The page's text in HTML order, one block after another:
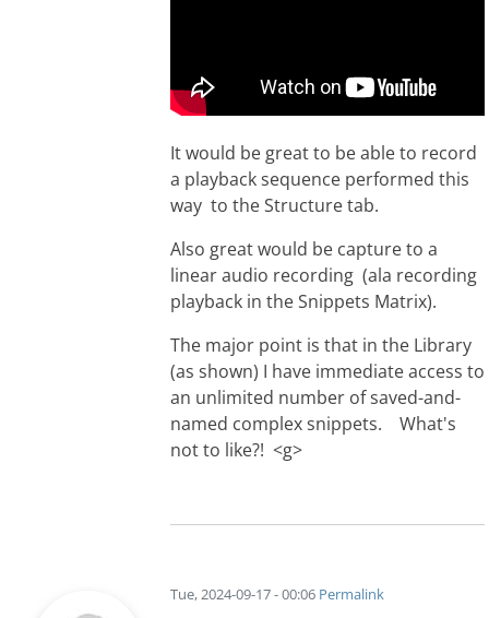
It would be great to be able to record
a playback sequence performed this
way to the Structure tab.
Also great would be capture to a
linear audio recording (ala recording
playback in the Snippets Matrix).
The major point is that in the Library
(as shown) I have immediate access to
an unlimited number of saved-and-
named complex snippets. What's
not to like?! <g>
Tue, 2024-09-17 - 00:06 Permalink